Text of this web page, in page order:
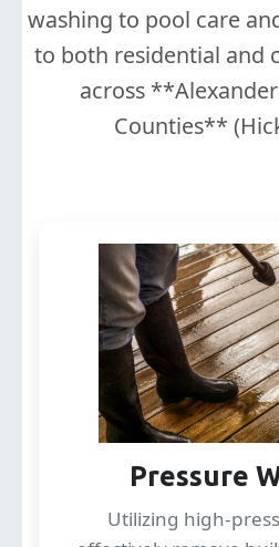
washing to pool care
to both residential and
across
Counties**
Pressure
Utilizing high-